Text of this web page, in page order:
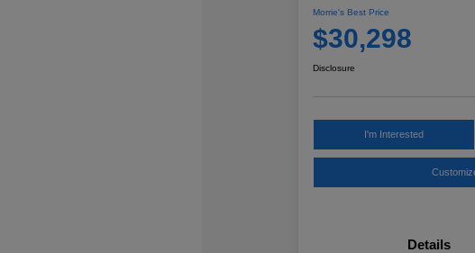
Morrie's Best Price
$30,298
Disclosure
I'm Interested
Details